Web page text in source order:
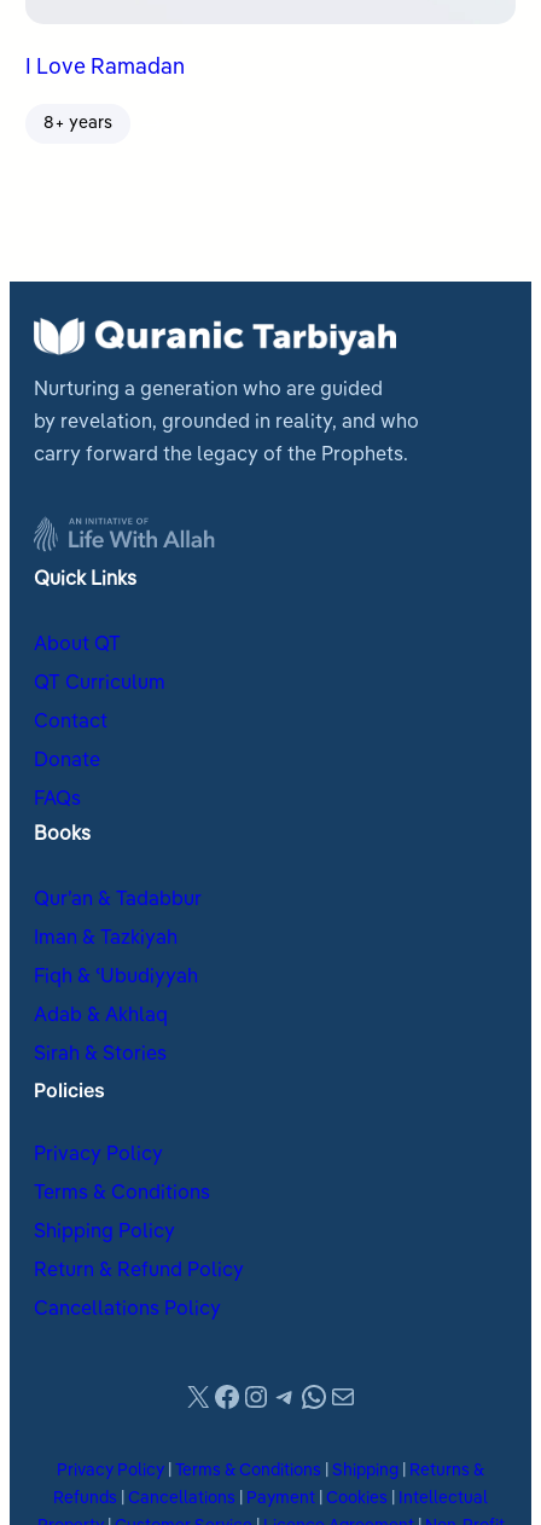
I Love Ramadan
8+ years
Nurturing a generation who are guided
by revelation, grounded in reality, and who
carry forward the legacy of the Prophets.
Quick Links
About QT
QT Curriculum
Contact
Donate
FAQs
Books
Qur’an & Tadabbur
Iman & Tazkiyah
Fiqh & ʿUbudiyyah
Adab & Akhlaq
Sirah & Stories
Policies
Privacy Policy
Terms & Conditions
Shipping Policy
Return & Refund Policy
Cancellations Policy
X Facebook
Instagram
Telegram
WhatsApp
Mail
Privacy Policy Terms & Conditions Shipping
Returns &
Refunds
Cancellations Payment Cookies
Intellectual